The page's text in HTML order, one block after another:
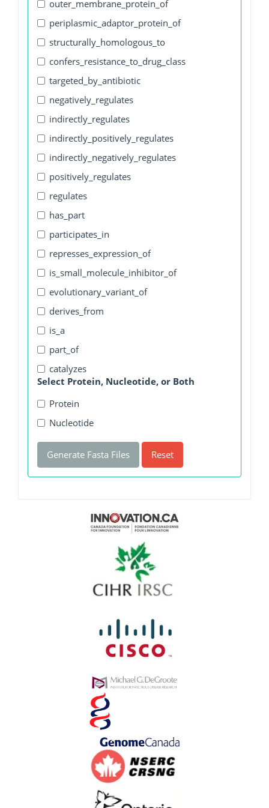
outer_membrane_protein_of
periplasmic_adaptor_protein_of
structurally_homologous_to
confers_resistance_to_drug_class
targeted_by_antibiotic
negatively_regulates
indirectly_regulates
indirectly_positively_regulates
indirectly_negatively_regulates
positively_regulates
regulates
has_part
participates_in
represses_expression_of
is_small_molecule_inhibitor_of
evolutionary_variant_of
derives_from
is_a
part_of
catalyzes
Select Protein, Nucleotide, or Both
Protein
Nucleotide
Generate Fasta Files Reset